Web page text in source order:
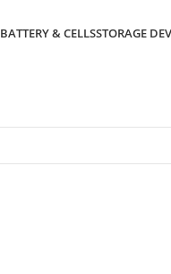
BATTERY & CELLSSTORAGE